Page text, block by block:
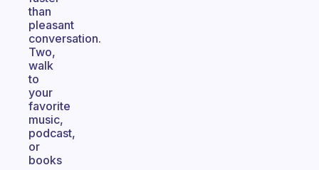
than
pleasant
conversation.
Two,
walk
to
your
favorite
music,
podcast,
or
books